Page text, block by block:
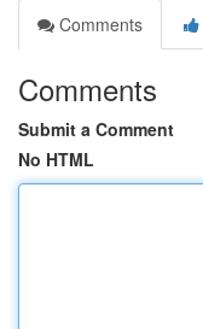
Comments
Comments
Submit a Comment
No HTML